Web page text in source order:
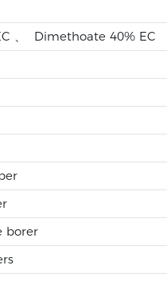
、 Dimethoate 40% EC
borer